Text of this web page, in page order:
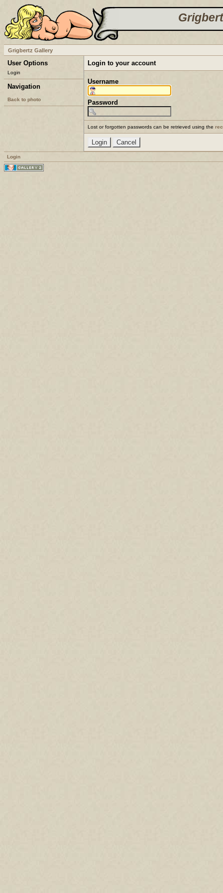
Grigbertz Gallery
User Options
Login
Navigation
Back to photo
Login to your account
Username
Password
Lost or forgotten passwords can be retrieved using the
Login